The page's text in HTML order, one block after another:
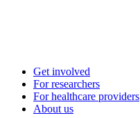
Get involved
For researchers
For healthcare providers
About us